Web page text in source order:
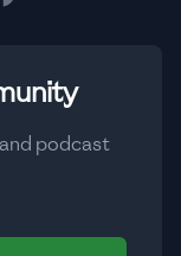
podcast